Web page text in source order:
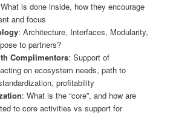
is done inside, how they encourage
and focus
: Architecture, Interfaces, Modularity,
to partners?
Complimentors: Support of
on ecosystem needs, path to
profitability
: What is the “core”, and how are
to core activities vs support for